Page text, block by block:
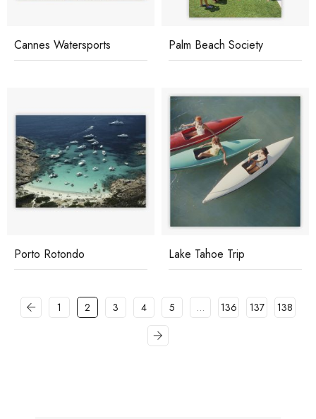
Cannes Watersports Palm Beach Society
Porto Rotondo Lake Tahoe Trip
1 2 3 4 5 … 136 137 138